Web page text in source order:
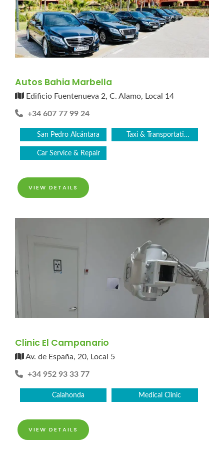
Autos Bahia Marbella
Edificio Fuentenueva 2, C. Alamo, Local 14
+34 607 77 99 24
San Pedro Alcántara Taxi & Transportation Service
Car Service & Repair
VIEW DETAILS
Clinic El Campanario
Av. de España, 20, Local 5
+34 952 93 33 77
Calahonda Medical Clinic
VIEW DETAILS